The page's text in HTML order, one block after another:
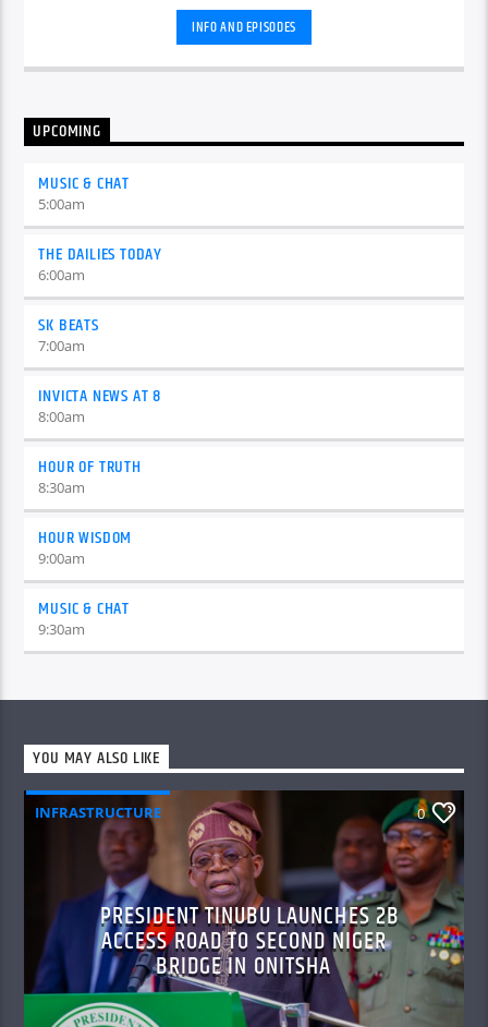
INFO AND EPISODES
UPCOMING
MUSIC & CHAT
5:00am
THE DAILIES TODAY
6:00am
SK BEATS
7:00am
INVICTA NEWS AT 8
8:00am
HOUR OF TRUTH
8:30am
HOUR WISDOM
9:00am
MUSIC & CHAT
9:30am
YOU MAY ALSO LIKE
INFRASTRUCTURE 0
PRESIDENT TINUBU LAUNCHES 2B
ACCESS ROAD TO SECOND NIGER
BRIDGE IN ONITSHA